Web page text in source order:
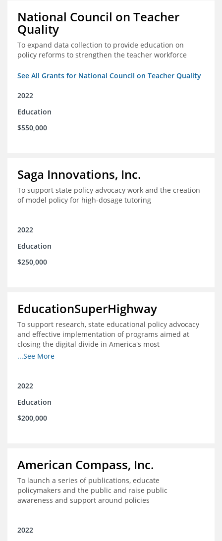
National Council on Teacher
Quality
To expand data collection to provide education on
policy reforms to strengthen the teacher workforce
See All Grants for National Council on Teacher Quality
2022
Education
$550,000
Saga Innovations, Inc.
To support state policy advocacy work and the creation
of model policy for high-dosage tutoring
2022
Education
$250,000
EducationSuperHighway
To support research, state educational policy advocacy
and effective implementation of programs aimed at
closing the digital divide in America's most
unconnected communities
...See More
2022
Education
$200,000
American Compass, Inc.
To launch a series of publications, educate
policymakers and the public and raise public
awareness and support around policies
2022